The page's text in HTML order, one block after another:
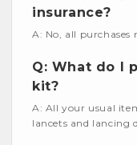
insurance?
A: No, all purchases
Q: What do I
kit?
A: All your usual
lancets and lancing